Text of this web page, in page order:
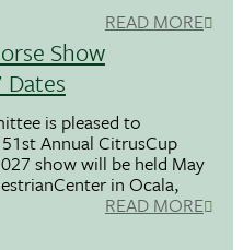
READ MORE
Show
is pleased to
Annual CitrusCup
show will be held May
in Ocala,
READ MORE